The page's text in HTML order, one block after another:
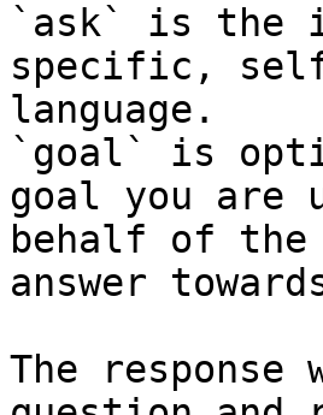
`ask` is the
specific,
language.
`goal` is
goal you are
behalf of
answer
The